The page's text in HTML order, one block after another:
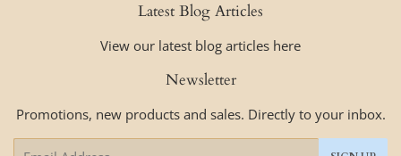
Latest Blog Articles
View our latest blog articles here
Newsletter
Promotions, new products and sales. Directly to your inbox.